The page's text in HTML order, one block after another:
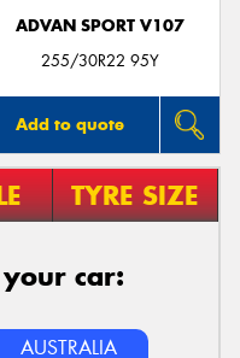
ADVAN SPORT V107
255/30R22 95Y
Add to quote
TYRE SIZE
car:
AUSTRALIA